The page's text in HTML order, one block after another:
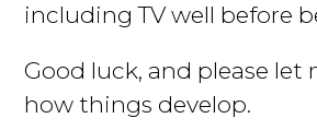
including TV well before
Good luck, and please let
how things develop.